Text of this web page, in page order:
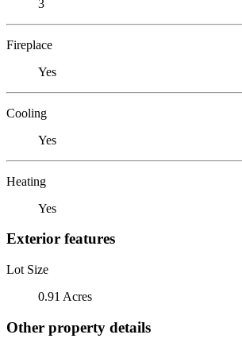
3
Fireplace
Yes
Cooling
Yes
Heating
Yes
Exterior features
Lot Size
0.91 Acres
Other property details